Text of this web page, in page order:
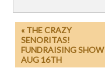
« THE CRAZY
SENORITAS!
FUNDRAISING SHOW
AUG 16TH